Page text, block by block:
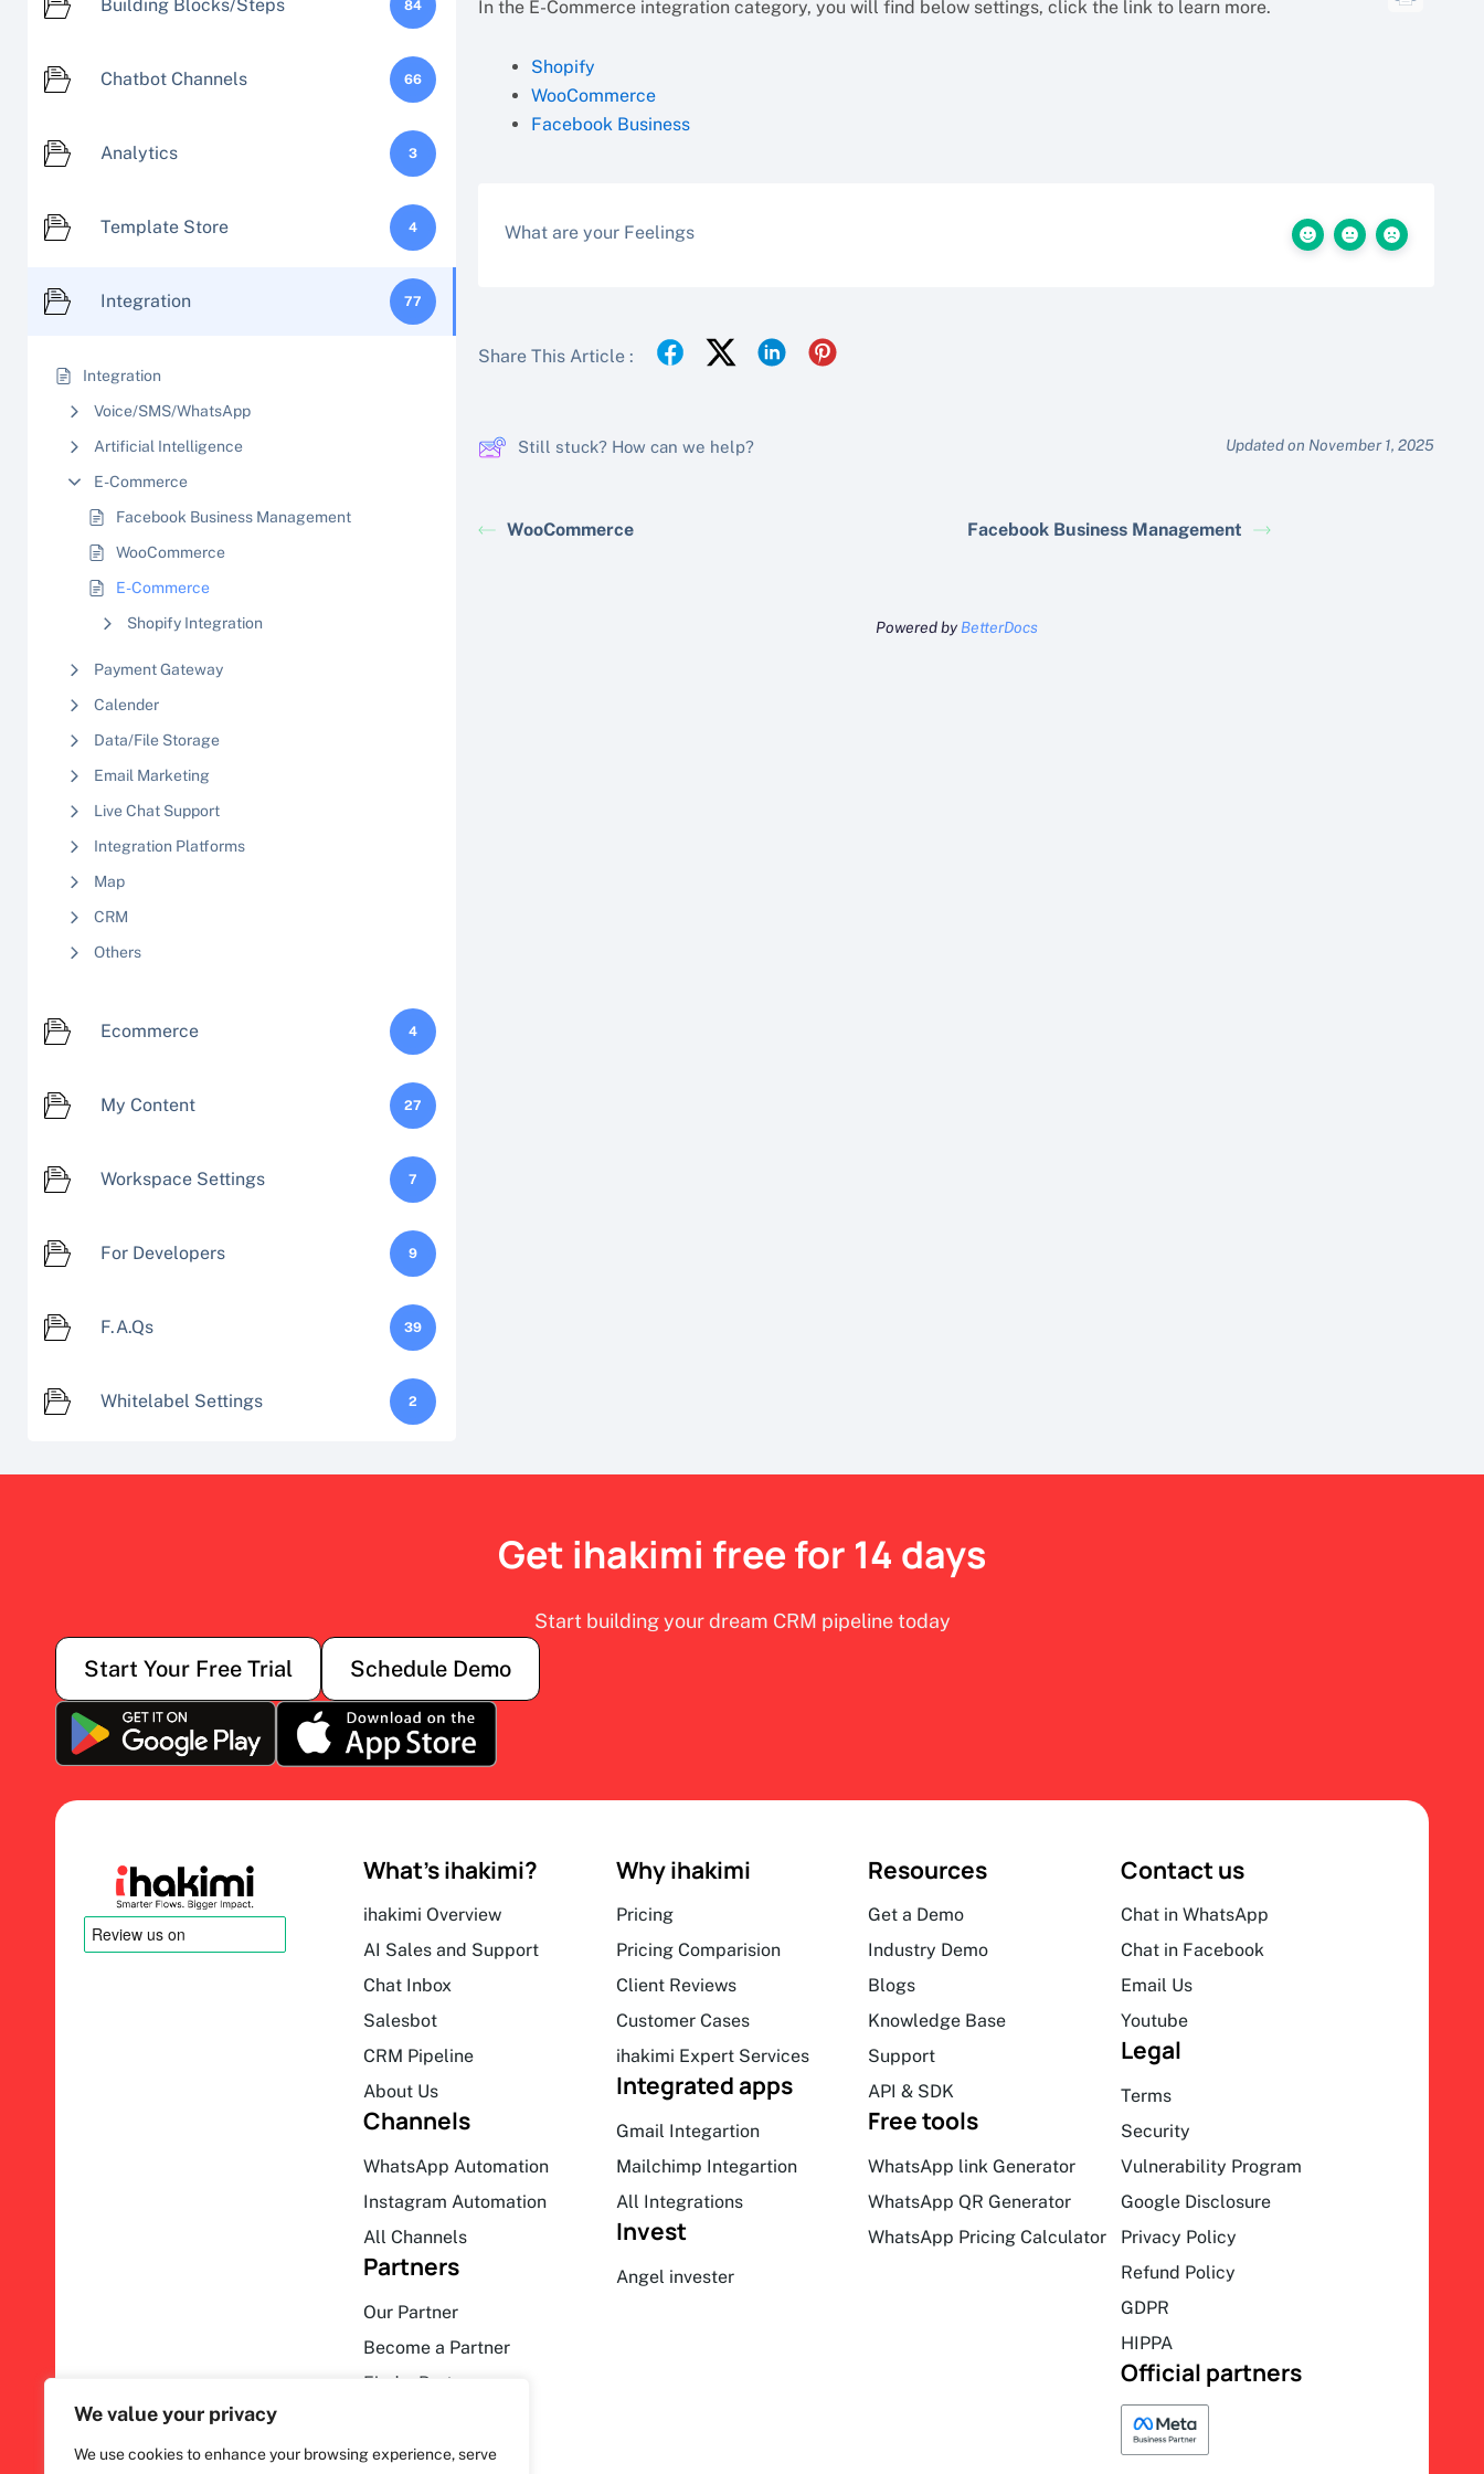
We value your privacy
We use cookies to enhance your browsing experience, serve
Building Blocks/Steps 84
Chatbot Channels 66
Analytics 3
Template Store 4
Integration 77
Integration
Voice/SMS/WhatsApp
Artificial Intelligence
E-Commerce
Facebook Business Management
WooCommerce
E-Commerce
Shopify Integration
Payment Gateway
Calender
Data/File Storage
Email Marketing
Live Chat Support
Integration Platforms
Map
CRM
Others
Ecommerce 4
My Content 27
Workspace Settings 7
For Developers 9
F.A.Qs 39
Whitelabel Settings 2
In the E-Commerce integration category, you will find below settings, click the link to learn more.
Shopify
WooCommerce
Facebook Business
What are your Feelings
Share This Article :
Still stuck? How can we help? Updated on November 1, 2025
WooCommerce Facebook Business Management
Powered by BetterDocs
Get ihakimi free for 14 days
Start building your dream CRM pipeline today
Start Your Free Trial Schedule Demo
What’s ihakimi?
ihakimi Overview
AI Sales and Support
Chat Inbox
Salesbot
CRM Pipeline
About Us
Channels
WhatsApp Automation
Instagram Automation
All Channels
Partners
Our Partner
Become a Partner
Find a Partner
Why ihakimi
Pricing
Pricing Comparision
Client Reviews
Customer Cases
ihakimi Expert Services
Integrated apps
Gmail Integartion
Mailchimp Integartion
All Integrations
Invest
Angel invester
Resources
Get a Demo
Industry Demo
Blogs
Knowledge Base
Support
API & SDK
Free tools
WhatsApp link Generator
WhatsApp QR Generator
WhatsApp Pricing Calculator
Contact us
Chat in WhatsApp
Chat in Facebook
Email Us
Youtube
Legal
Terms
Security
Vulnerability Program
Google Disclosure
Privacy Policy
Refund Policy
GDPR
HIPPA
Official partners